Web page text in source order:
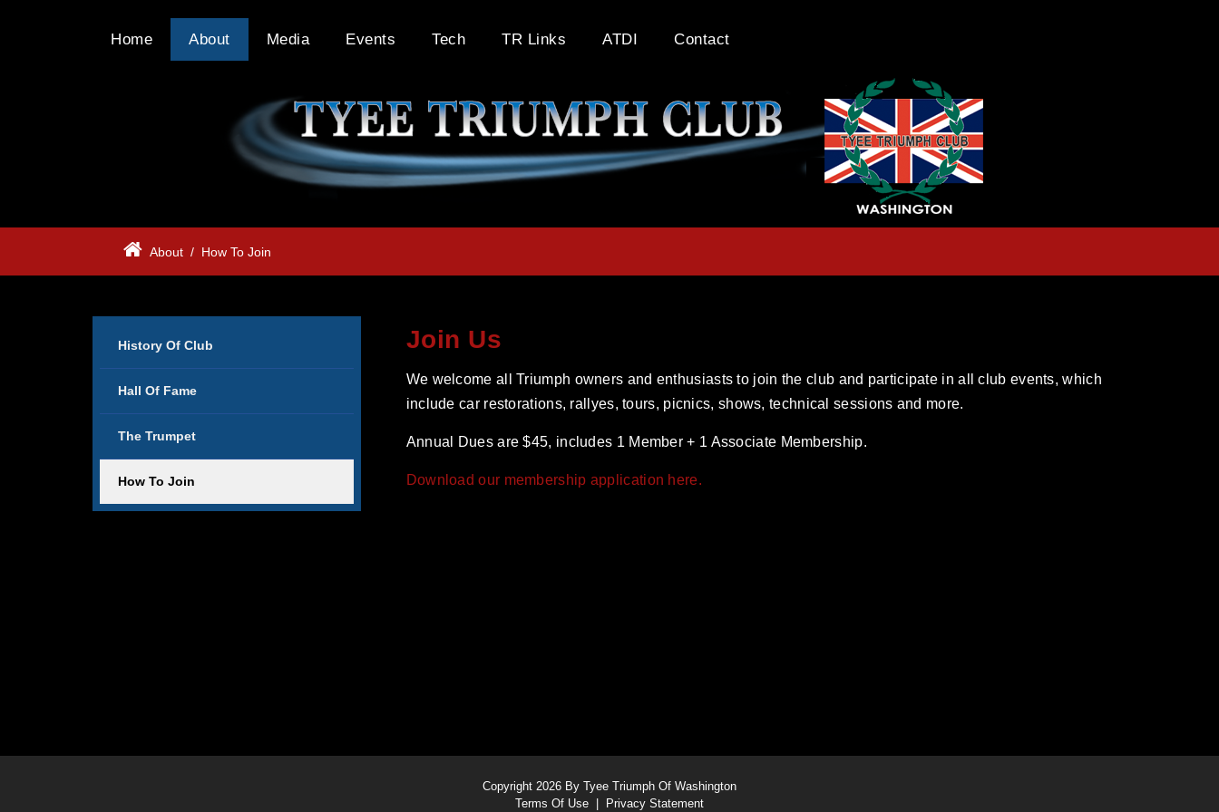
Home About Media Events Tech TR Links ATDI Contact
About / How To Join
History Of Club
Hall Of Fame
The Trumpet
How To Join
Join Us
We welcome all Triumph owners and enthusiasts to join the club and participate in all club events, which
include car restorations, rallyes, tours, picnics, shows, technical sessions and more.
Annual Dues are $45, includes 1 Member + 1 Associate Membership.
Download our membership application here.
Copyright 2026 By Tyee Triumph Of Washington
Terms Of Use
Privacy Statement